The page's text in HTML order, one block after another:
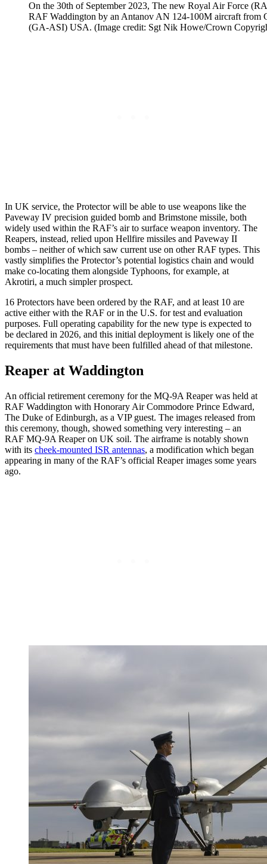
On the 30th of September 2023, The new Royal Air Force
RAF Waddington by an Antanov AN 124-100M aircraft from
(GA-ASI) USA. (Image credit: Sgt Nik Howe/Crown
In UK service, the Protector will be able to use weapons like the
Paveway IV precision guided bomb and Brimstone missile, both
widely used within the RAF’s air to surface weapon inventory. The
Reapers, instead, relied upon Hellfire missiles and Paveway II
bombs – neither of which saw current use on other RAF types. This
vastly simplifies the Protector’s potential logistics chain and would
make co-locating them alongside Typhoons, for example, at
Akrotiri, a much simpler prospect.
16 Protectors have been ordered by the RAF, and at least 10 are
active either with the RAF or in the U.S. for test and evaluation
purposes. Full operating capability for the new type is expected to
be declared in 2026, and this initial deployment is likely one of the
requirements that must have been fulfilled ahead of that milestone.
Reaper at Waddington
An official retirement ceremony for the MQ-9A Reaper was held at
RAF Waddington with Honorary Air Commodore Prince Edward,
The Duke of Edinburgh, as a VIP guest. The images released from
this ceremony, though, showed something very interesting – an
RAF MQ-9A Reaper on UK soil. The airframe is notably shown
with its cheek-mounted ISR antennas, a modification which began
appearing in many of the RAF’s official Reaper images some years
ago.